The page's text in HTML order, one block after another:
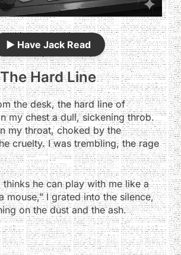
▶️ Have Jack Read
The Hard Line
the desk, the hard line of
my chest a dull, sickening throb.
my throat, choked by the
cruelty. I was trembling, the rage
thinks he can play with me like a
mouse,” I grated into the silence,
on the dust and the ash.